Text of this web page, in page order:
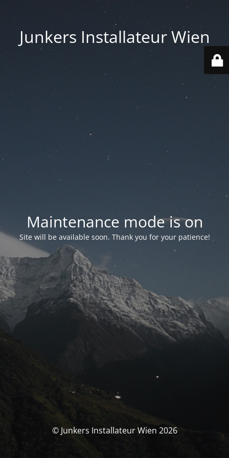
Junkers Installateur Wien
Maintenance mode is on
Site will be available soon. Thank you for your patience!
© Junkers Installateur Wien 2026